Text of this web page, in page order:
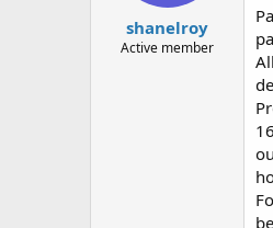
shanelroy
Active member